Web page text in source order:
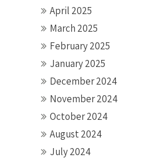
April 2025
March 2025
February 2025
January 2025
December 2024
November 2024
October 2024
August 2024
July 2024